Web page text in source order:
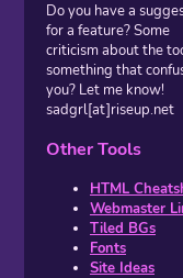
Do you have a
for a feature? Some
criticism about the
something that
you? Let me know!
sadgrl[at]riseup.net
Other Tools
HTML
Webmaster
Tiled BGs
Fonts
Site Ideas